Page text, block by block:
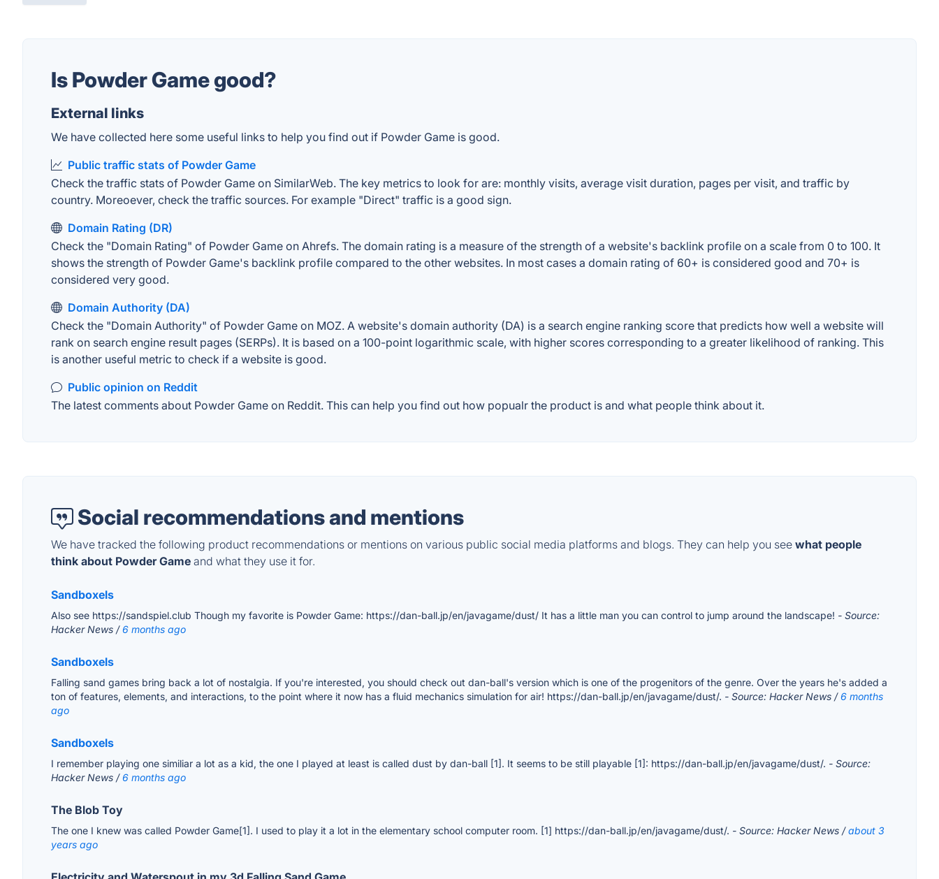
Is Powder Game good?
External links
We have collected here some useful links to help you find out if Powder Game is good.
Public traffic stats of Powder Game
Check the traffic stats of Powder Game on SimilarWeb. The key metrics to look for are: monthly visits, average visit duration, pages per visit, and traffic by
country. Moreoever, check the traffic sources. For example "Direct" traffic is a good sign.
Domain Rating (DR)
Check the "Domain Rating" of Powder Game on Ahrefs. The domain rating is a measure of the strength of a website's backlink profile on a scale from 0 to 100. It
shows the strength of Powder Game's backlink profile compared to the other websites. In most cases a domain rating of 60+ is considered good and 70+ is
considered very good.
Domain Authority (DA)
Check the "Domain Authority" of Powder Game on MOZ. A website's domain authority (DA) is a search engine ranking score that predicts how well a website will
rank on search engine result pages (SERPs). It is based on a 100-point logarithmic scale, with higher scores corresponding to a greater likelihood of ranking. This
is another useful metric to check if a website is good.
Public opinion on Reddit
The latest comments about Powder Game on Reddit. This can help you find out how popualr the product is and what people think about it.
Social recommendations and mentions
We have tracked the following product recommendations or mentions on various public social media platforms and blogs. They can help you see what people
think about Powder Game and what they use it for.
Sandboxels
Also see https://sandspiel.club Though my favorite is Powder Game: https://dan-ball.jp/en/javagame/dust/ It has a little man you can control to jump around the landscape! - Source:
Hacker News /6 months ago
Sandboxels
Falling sand games bring back a lot of nostalgia. If you're interested, you should check out dan-ball's version which is one of the progenitors of the genre. Over the years he's added a
ton of features, elements, and interactions, to the point where it now has a fluid mechanics simulation for air! https://dan-ball.jp/en/javagame/dust/. - Source: Hacker News /6 months
ago
Sandboxels
I remember playing one similiar a lot as a kid, the one I played at least is called dust by dan-ball [1]. It seems to be still playable [1]: https://dan-ball.jp/en/javagame/dust/. - Source:
Hacker News /6 months ago
The Blob Toy
The one I knew was called Powder Game[1]. I used to play it a lot in the elementary school computer room. [1] https://dan-ball.jp/en/javagame/dust/. - Source: Hacker News /about 3
years ago